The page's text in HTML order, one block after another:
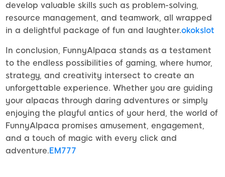
develop valuable skills such as problem-solving,
resource management, and teamwork, all wrapped
in a delightful package of fun and laughter.okokslot
In conclusion, FunnyAlpaca stands as a testament
to the endless possibilities of gaming, where humor,
strategy, and creativity intersect to create an
unforgettable experience. Whether you are guiding
your alpacas through daring adventures or simply
enjoying the playful antics of your herd, the world of
FunnyAlpaca promises amusement, engagement,
and a touch of magic with every click and
adventure.EM777